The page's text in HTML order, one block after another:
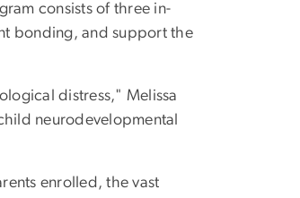
consists of three in-
bonding, and support the
distress," Melissa
neurodevelopmental
enrolled, the vast